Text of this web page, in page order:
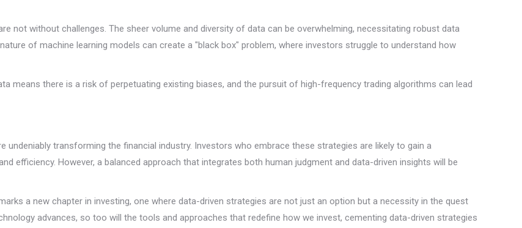
not without challenges. The sheer volume and diversity of data can be overwhelming, necessitating robust data
of machine learning models can create a "black box" problem, where investors struggle to understand how
means there is a risk of perpetuating existing biases, and the pursuit of high-frequency trading algorithms can lead
transforming the financial industry. Investors who embrace these strategies are likely to gain a
efficiency. However, a balanced approach that integrates both human judgment and data-driven insights will be
a new chapter in investing, one where data-driven strategies are not just an option but a necessity in the quest
advances, so too will the tools and approaches that redefine how we invest, cementing data-driven strategies